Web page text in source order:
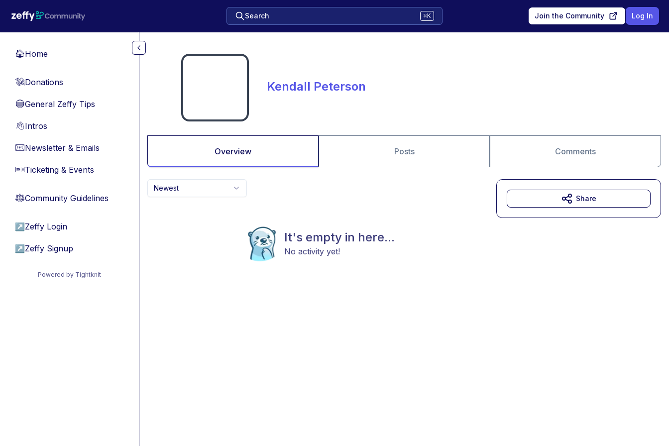
Search ⌘K Join the Community Log In
🏠Home
💸Donations
🔵General Zeffy Tips
👋Intros
📧Newsletter & Emails
🎫Ticketing & Events
⚖︎Community Guidelines
↗ Zeffy Login
↗ Zeffy Signup
Powered by Tightknit
Kendall Peterson
Overview Posts Comments
Newest
It's empty in here...
No activity yet!
Share